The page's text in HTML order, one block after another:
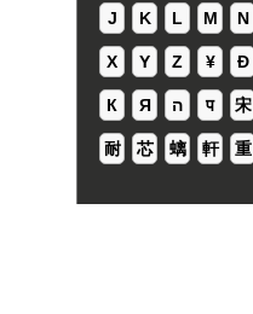
J K L M N
X Y Z ¥ Ð
К Я ה प 宋
耐 芯 螭 軒 重